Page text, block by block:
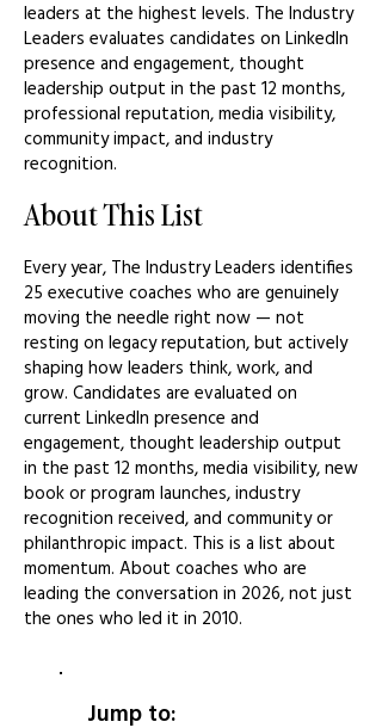
leaders at the highest levels. The Industry
Leaders evaluates candidates on LinkedIn
presence and engagement, thought
leadership output in the past 12 months,
professional reputation, media visibility,
community impact, and industry
recognition.
About This List
Every year, The Industry Leaders identifies
25 executive coaches who are genuinely
moving the needle right now — not
resting on legacy reputation, but actively
shaping how leaders think, work, and
grow. Candidates are evaluated on
current LinkedIn presence and
engagement, thought leadership output
in the past 12 months, media visibility, new
book or program launches, industry
recognition received, and community or
philanthropic impact. This is a list about
momentum. About coaches who are
leading the conversation in 2026, not just
the ones who led it in 2010.
Jump to: